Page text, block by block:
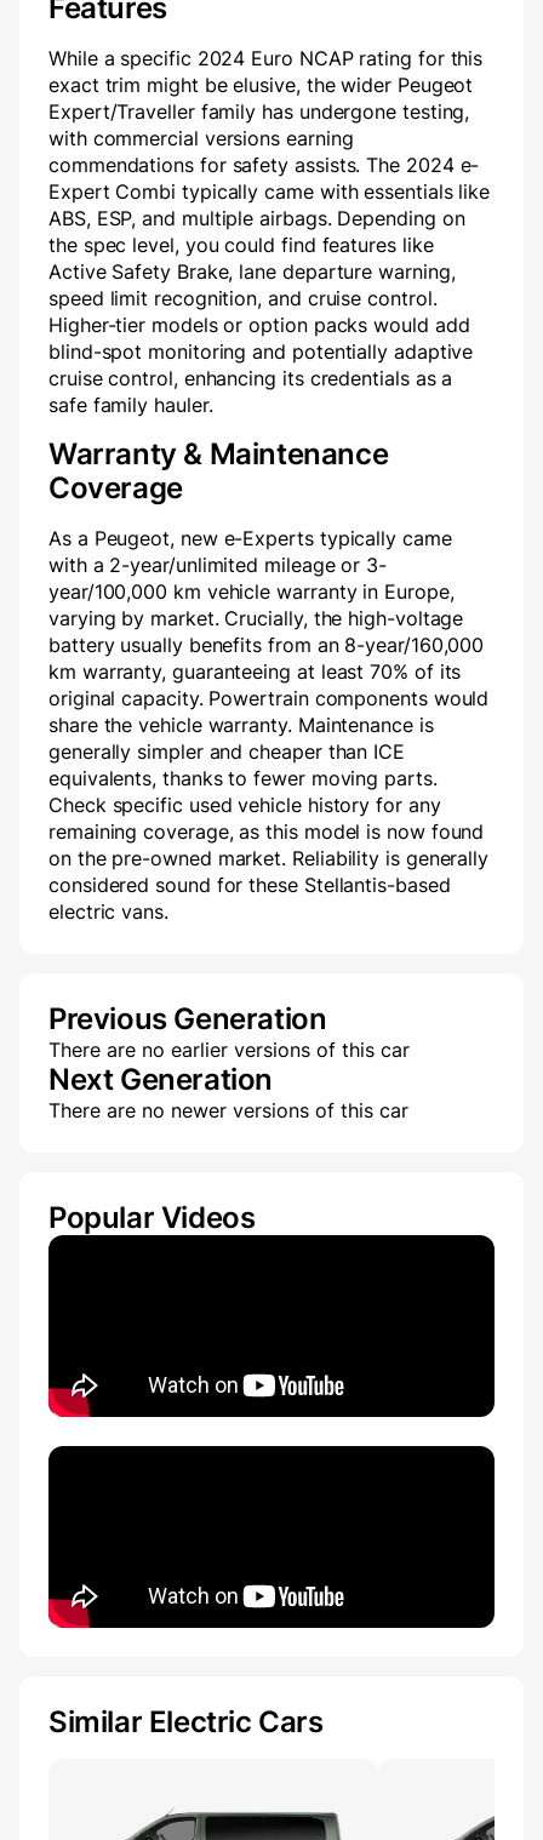
Features
While a specific 2024 Euro NCAP rating for this
exact trim might be elusive, the wider Peugeot
Expert/Traveller family has undergone testing,
with commercial versions earning
commendations for safety assists. The 2024 e-
Expert Combi typically came with essentials like
ABS, ESP, and multiple airbags. Depending on
the spec level, you could find features like
Active Safety Brake, lane departure warning,
speed limit recognition, and cruise control.
Higher-tier models or option packs would add
blind-spot monitoring and potentially adaptive
cruise control, enhancing its credentials as a
safe family hauler.
Warranty & Maintenance
Coverage
As a Peugeot, new e-Experts typically came
with a 2-year/unlimited mileage or 3-
year/100,000 km vehicle warranty in Europe,
varying by market. Crucially, the high-voltage
battery usually benefits from an 8-year/160,000
km warranty, guaranteeing at least 70% of its
original capacity. Powertrain components would
share the vehicle warranty. Maintenance is
generally simpler and cheaper than ICE
equivalents, thanks to fewer moving parts.
Check specific used vehicle history for any
remaining coverage, as this model is now found
on the pre-owned market. Reliability is generally
considered sound for these Stellantis-based
electric vans.
Previous Generation
There are no earlier versions of this car
Next Generation
There are no newer versions of this car
Popular Videos
Similar Electric Cars